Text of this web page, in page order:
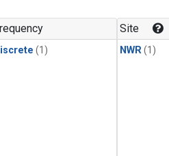
(1)
Site
NWR(1)